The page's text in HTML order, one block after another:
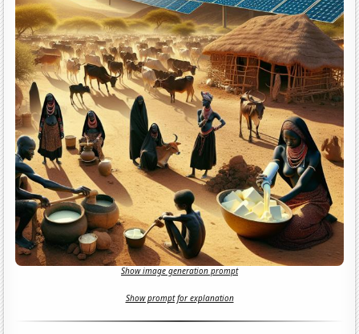
Show image generation prompt
Show prompt for explanation